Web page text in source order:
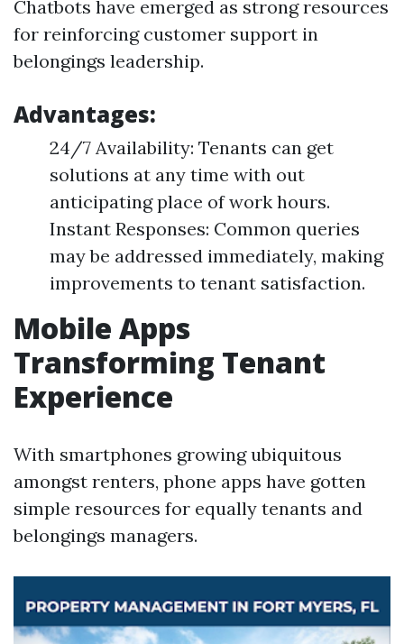
Chatbots have emerged as strong resources
for reinforcing customer support in
belongings leadership.
Advantages:
24/7 Availability: Tenants can get
solutions at any time with out
anticipating place of work hours.
Instant Responses: Common queries
may be addressed immediately, making
improvements to tenant satisfaction.
Mobile Apps
Transforming Tenant
Experience
With smartphones growing ubiquitous
amongst renters, phone apps have gotten
simple resources for equally tenants and
belongings managers.